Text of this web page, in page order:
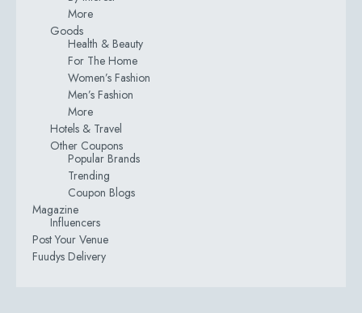
More
Goods
Health & Beauty
For The Home
Women’s Fashion
Men’s Fashion
More
Hotels & Travel
Other Coupons
Popular Brands
Trending
Coupon Blogs
Magazine
Influencers
Post Your Venue
Fuudys Delivery